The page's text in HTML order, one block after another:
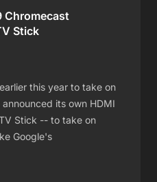
Chromecast
Stick
this year to take on
its own HDMI
Stick -- to take on
Google's